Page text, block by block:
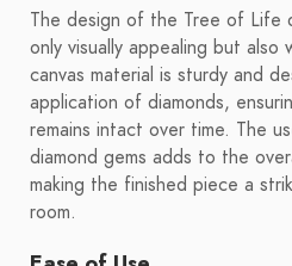
The design of the Tree of Life
only visually appealing but also
canvas material is sturdy and
application of diamonds,
remains intact over time. The
diamond gems adds to the
making the finished piece a
room.